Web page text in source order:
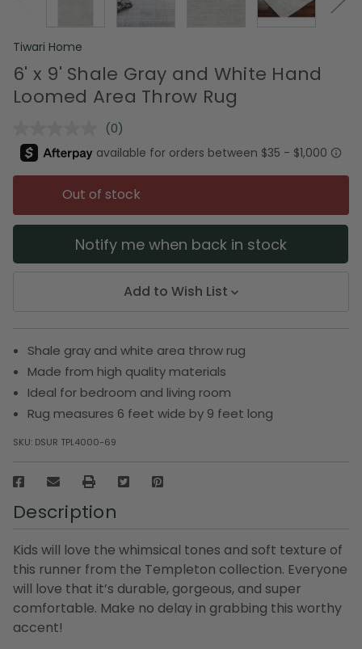
Tiwari Home
6' x 9' Shale Gray and White Hand
Loomed Area Throw Rug
No
rating
value.
Same
page
link.
(0)
Out of stock
Notify me when back in stock
Add to Wish List
Shale gray and white area throw rug
Made from high quality materials
Ideal for bedroom and living room
Rug measures 6 feet wide by 9 feet long
SKU: DSUR TPL4000-69
Description
Kids will love the whimsical tones and soft texture of
this runner from the Templeton collection. Everyone
will love that it’s durable, gorgeous, and super
comfortable. Make no delay in grabbing this worthy
accent!